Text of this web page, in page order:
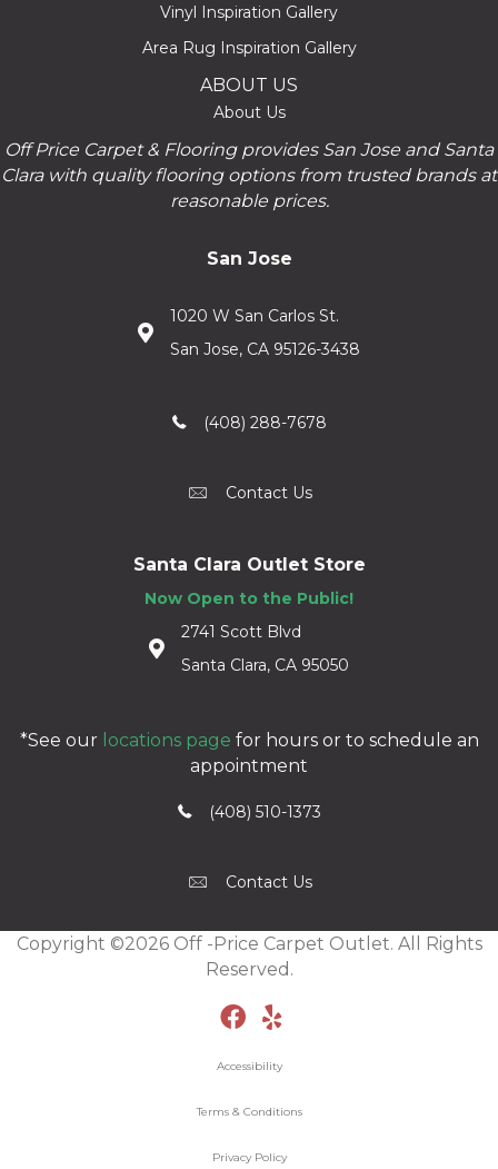
Vinyl Inspiration Gallery
Area Rug Inspiration Gallery
ABOUT US
About Us
Off Price Carpet & Flooring provides San Jose and Santa
Clara with quality flooring options from trusted brands at
reasonable prices.
San Jose
1020 W San Carlos St.
San Jose, CA 95126-3438
(408) 288-7678
Contact Us
Santa Clara Outlet Store
Now Open to the Public!
2741 Scott Blvd
Santa Clara, CA 95050
*See our locations page for hours or to schedule an
appointment
(408) 510-1373
Contact Us
Copyright ©2026 Off -Price Carpet Outlet. All Rights
Reserved.
Accessibility
Terms & Conditions
Privacy Policy